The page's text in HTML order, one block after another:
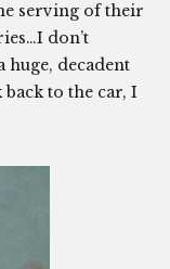
serving of their
don’t
huge, decadent
to the car, I